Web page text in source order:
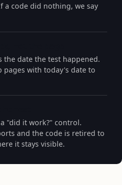
a code did nothing, we say
the date the test happened.
pages with today's date to
"did it work?" control.
and the code is retired to
it stays visible.